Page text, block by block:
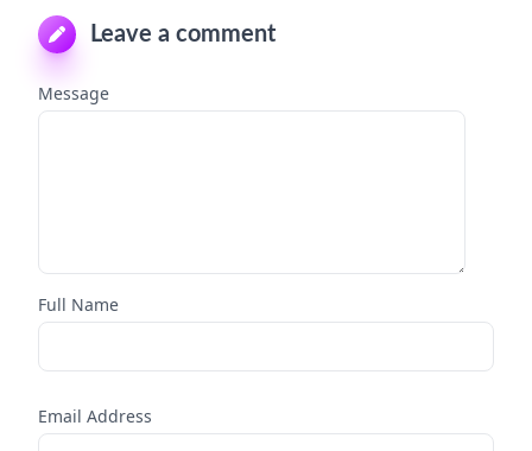
Leave a comment
Message
Full Name
Email Address